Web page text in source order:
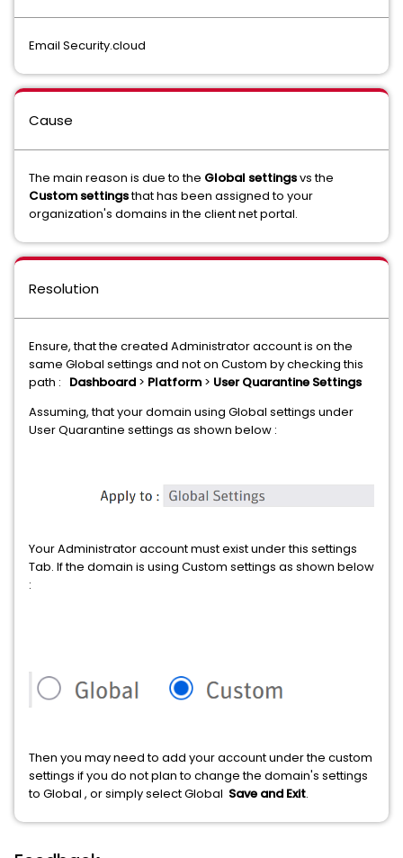
Email Security.cloud
Cause
The main reason is due to the Global settingsvs the
Custom settingsthat has been assigned to your
organization's domains in the client net portal.
Resolution
Ensure, that the created Administrator account is on the
same Global settings and not on Custom by checking this
path : Dashboard > Platform > User Quarantine Settings
Assuming, that your domain using Global settings under
User Quarantine settings as shown below :
Your Administrator account must exist under this settings
Tab. If the domain is using Custom settings as shown below
:
Then you may need to add your account under the custom
settings if you do not plan to change the domain's settings
to Global , or simply select Global Save and Exit.